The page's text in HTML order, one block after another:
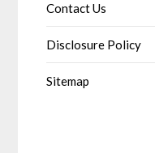
Contact Us
Disclosure Policy
Sitemap